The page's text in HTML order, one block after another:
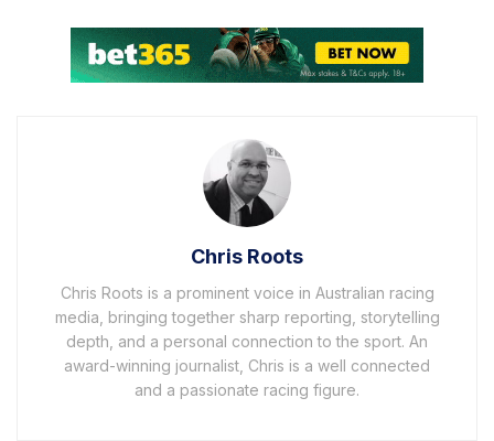
Chris Roots
Chris Roots is a prominent voice in Australian racing
media, bringing together sharp reporting, storytelling
depth, and a personal connection to the sport. An
award-winning journalist, Chris is a well connected
and a passionate racing figure.